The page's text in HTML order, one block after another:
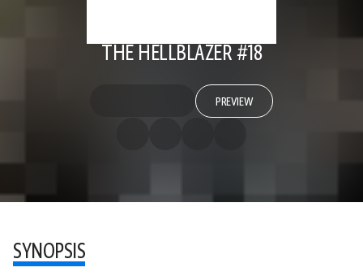
THE HELLBLAZER #18
PREVIEW
SYNOPSIS